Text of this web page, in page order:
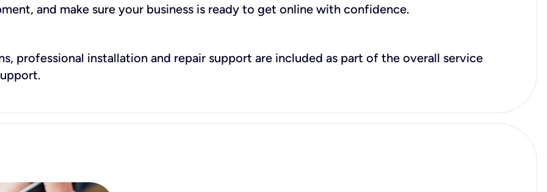
and make sure your business is ready to get online with confidence.
professional installation and repair support are included as part of the overall service